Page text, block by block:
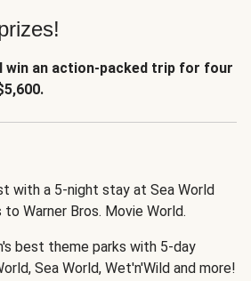
win an action-packed trip for four
with a 5-night stay at Sea World
Warner Bros. Movie World.
best theme parks with 5-day
Sea World, Wet'n'Wild and more!